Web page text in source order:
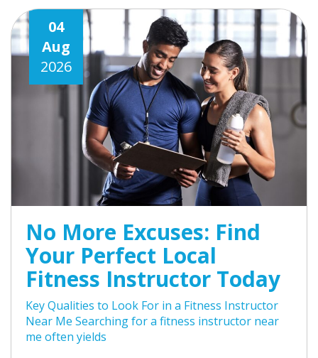
04
Aug
2026
No More Excuses: Find
Your Perfect Local
Fitness Instructor Today
Key Qualities to Look For in a Fitness Instructor
Near Me Searching for a fitness instructor near
me often yields